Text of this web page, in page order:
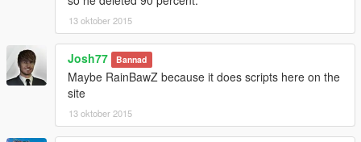
13 oktober 2015
Josh77 Bannad
Maybe RainBawZ because it does scripts here on the
site
13 oktober 2015